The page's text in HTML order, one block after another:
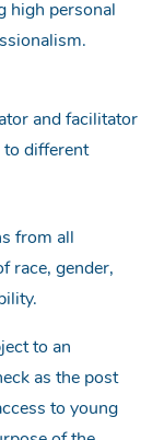
high personal
and facilitator
to different
from all
race, gender,
to an
as the post
to young